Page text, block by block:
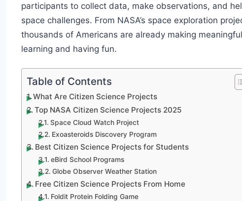
participants to collect data, make observations, and
space challenges. From NASA’s space exploration
thousands of Americans are already making
learning and having fun.
Table of Contents
What Are Citizen Science Projects
Top NASA Citizen Science Projects 2025
Space Cloud Watch Project
Exoasteroids Discovery Program
Best Citizen Science Projects for Students
eBird School Programs
Globe Observer Weather Station
Free Citizen Science Projects From Home
Foldit Protein Folding Game